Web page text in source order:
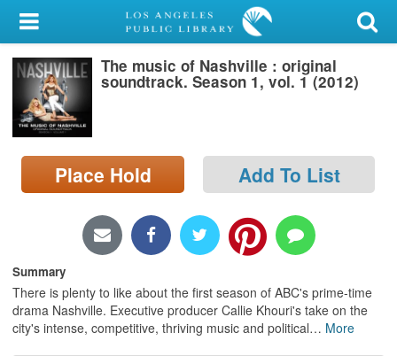
My Account
Library Card
Sign In
Search
Locations/Hours (external
The music of Nashville : original
soundtrack. Season 1, vol. 1 (2012)
Place Hold Add To List
Summary
There is plenty to like about the first season of ABC's prime-time
drama Nashville. Executive producer Callie Khouri's take on the
city's intense, competitive, thriving music and political… More